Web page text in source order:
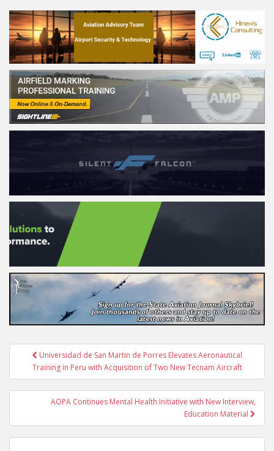
Post
navigation
Universidad de San Martin de Porres Elevates Aeronautical
Training in Peru with Acquisition of Two New Tecnam Aircraft
AOPA Continues Mental Health Initiative with New Interview,
Education Material